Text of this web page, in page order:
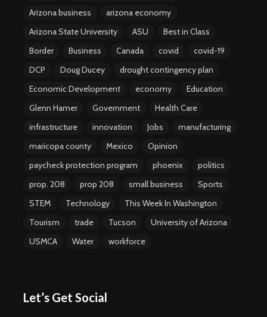
Arizona business
arizona economy
Arizona State University
ASU
Best in Class
Border
Business Canada covid
covid-19
DCP
Doug Ducey
drought contingency plan
Economic Development
economy
Education
Glenn Hamer
Government
Health Care
infrastructure
innovation Jobs
manufacturing
maricopa county
Mexico
Opinion
paycheck protection program
phoenix
politics
prop. 208
prop 208 small business
Sports
STEM
Technology
This Week In Washington
Tourism
trade Tucson
University of Arizona
USMCA
Water workforce
Let’s Get Social